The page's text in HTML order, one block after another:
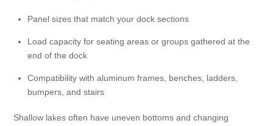
Panel sizes that match your dock sections
Load capacity for seating areas or groups gathered at the
end of the dock
Compatibility with aluminum frames, benches, ladders,
bumpers, and stairs
Shallow lakes often have uneven bottoms and changing